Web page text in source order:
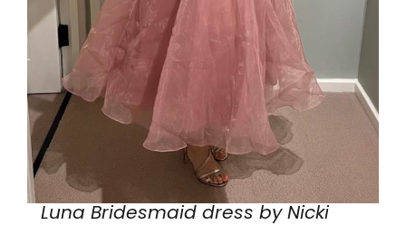
Luna Bridesmaid dress by Nicki